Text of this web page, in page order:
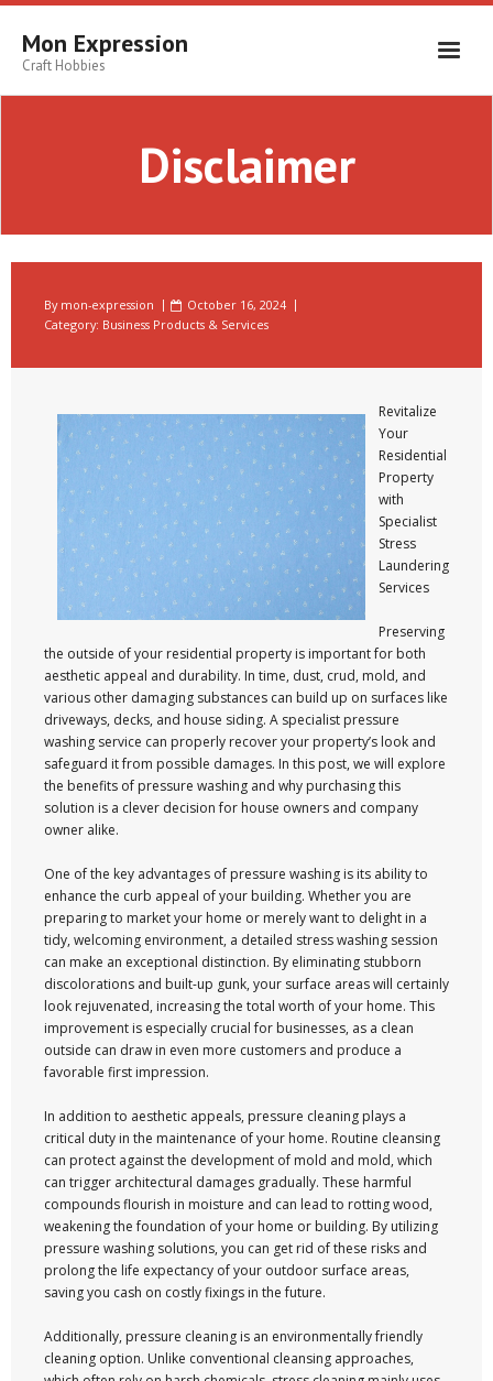
Skip
contentMon Expression
Craft Hobbies
Disclaimer
By mon-expression
October 16, 2024
Category: Business Products & Services
Revitalize
Your
Residential
Property
with
Specialist
Stress
Laundering
Services
Preserving
the outside of your residential property is important for both
aesthetic appeal and durability. In time, dust, crud, mold, and
various other damaging substances can build up on surfaces like
driveways, decks, and house siding. A specialist pressure
washing service can properly recover your property’s look and
safeguard it from possible damages. In this post, we will explore
the benefits of pressure washing and why purchasing this
solution is a clever decision for house owners and company
owner alike.
One of the key advantages of pressure washing is its ability to
enhance the curb appeal of your building. Whether you are
preparing to market your home or merely want to delight in a
tidy, welcoming environment, a detailed stress washing session
can make an exceptional distinction. By eliminating stubborn
discolorations and built-up gunk, your surface areas will certainly
look rejuvenated, increasing the total worth of your home. This
improvement is especially crucial for businesses, as a clean
outside can draw in even more customers and produce a
favorable first impression.
In addition to aesthetic appeals, pressure cleaning plays a
critical duty in the maintenance of your home. Routine cleansing
can protect against the development of mold and mold, which
can trigger architectural damages gradually. These harmful
compounds flourish in moisture and can lead to rotting wood,
weakening the foundation of your home or building. By utilizing
pressure washing solutions, you can get rid of these risks and
prolong the life expectancy of your outdoor surface areas,
saving you cash on costly fixings in the future.
Additionally, pressure cleaning is an environmentally friendly
cleaning option. Unlike conventional cleansing approaches,